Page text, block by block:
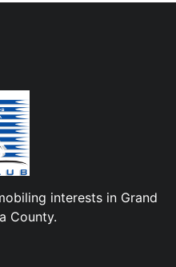
interests in Grand
County.